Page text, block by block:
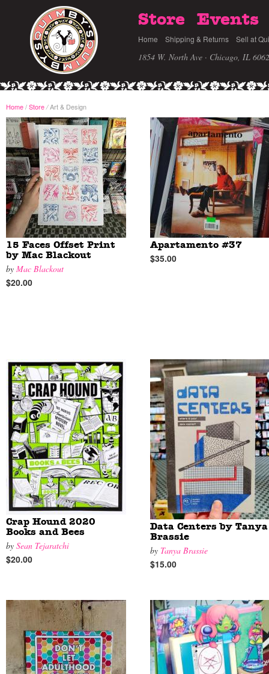
Store Events
Home Shipping & Returns Sell at
1854 W. North Ave · Chicago, IL
Home/Store /Art & Design
15 Faces Offset Print
by Mac Blackout
by Mac Blackout
$20.00
Apartamento #37
$35.00
Crap Hound 2020
Books and Bees
by Sean Tejaratchi
$20.00
Data Centers by Tanya
Brassie
by Tanya Brassie
$15.00